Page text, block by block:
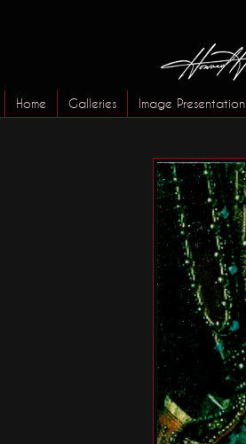
Home Galleries Image Presentation